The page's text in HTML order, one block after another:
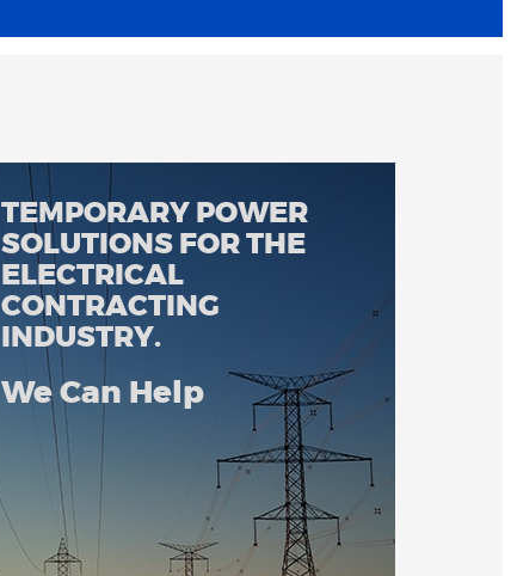
TEMPORARY POWER
SOLUTIONS FOR THE
ELECTRICAL
CONTRACTING
INDUSTRY.
We Can Help